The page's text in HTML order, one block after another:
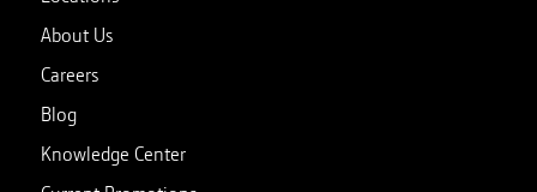
About Us
Careers
Blog
Knowledge Center